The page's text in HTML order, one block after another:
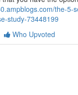
the-5-
study-73448199
Who Upvoted